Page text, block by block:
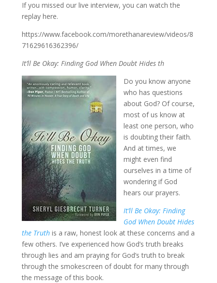
If you missed our live interview, you can watch the
replay here.
https://www.facebook.com/morethanareview/videos/8
71629616362396/
It’ll Be Okay: Finding God When Doubt Hides th
Do you know anyone
who has questions
about God? Of course,
most of us know at
least one person, who
is doubting their faith.
And at times, we
might even find
ourselves in a time of
wondering if God
hears our prayers.
It’ll Be Okay: Finding
God When Doubt Hides
the Truthis a raw, honest look at these concerns and a
few others. I’ve experienced how God’s truth breaks
through lies and am praying for God’s truth to break
through the smokescreen of doubt for many through
the message of this book.